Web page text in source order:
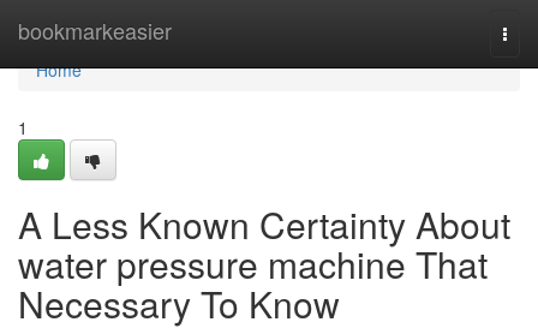
bookmarkeasier
Home
Home
1
A Less Known Certainty About
water pressure machine That
Necessary To Know